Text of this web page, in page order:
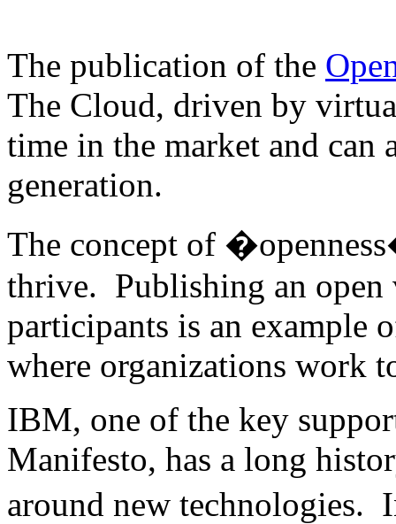
The publication of the
The Cloud, driven by
time in the market and can
generation.
The concept of
thrive. Publishing an
participants is an example
where organizations work
IBM, one of the key
Manifesto, has a long
around new